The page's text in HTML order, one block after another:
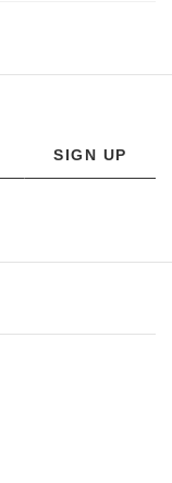
SIGN UP